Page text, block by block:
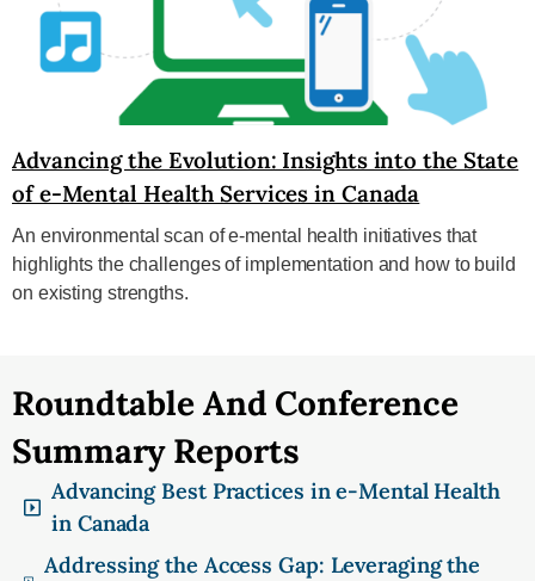
Advancing the Evolution: Insights into the State
of e-Mental Health Services in Canada
An environmental scan of e-mental health initiatives that
highlights the challenges of implementation and how to build
on existing strengths.
Roundtable And Conference
Summary Reports
Advancing Best Practices in e-Mental Health
in Canada
Addressing the Access Gap: Leveraging the